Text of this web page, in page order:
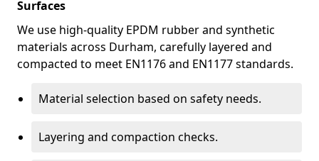
Surfaces
We use high-quality EPDM rubber and synthetic
materials across Durham, carefully layered and
compacted to meet EN1176 and EN1177 standards.
Material selection based on safety needs.
Layering and compaction checks.